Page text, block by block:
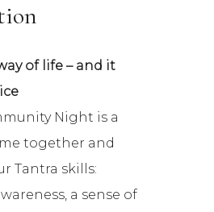
of life – and it
Night is a
together and
Tantra skills:
a sense of